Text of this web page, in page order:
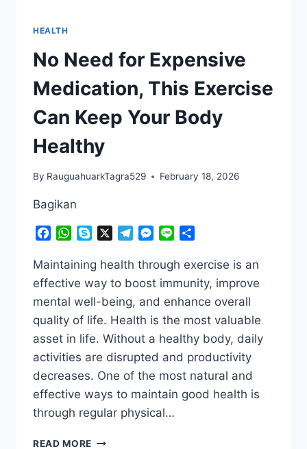
HEALTH
No Need for Expensive
Medication, This Exercise
Can Keep Your Body
Healthy
By RauguahuarkTagra529 February 18, 2026
Bagikan
Facebook
WhatsApp
Skype TelegramMessenger
Line
Maintaining health through exercise is an
effective way to boost immunity, improve
mental well-being, and enhance overall
quality of life. Health is the most valuable
asset in life. Without a healthy body, daily
activities are disrupted and productivity
decreases. One of the most natural and
effective ways to maintain good health is
through regular physical…
READ MORE NO